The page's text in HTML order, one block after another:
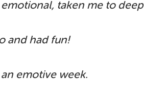
taken me to
and had fun!
emotive week.